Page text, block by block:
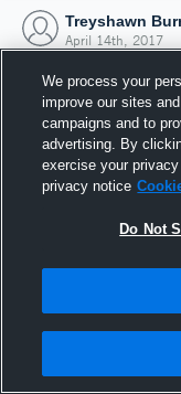
Treyshawn
April 14th, 2017
We process your
improve our sites
campaigns and to
advertising. By
exercise your
privacy notice
Do Not